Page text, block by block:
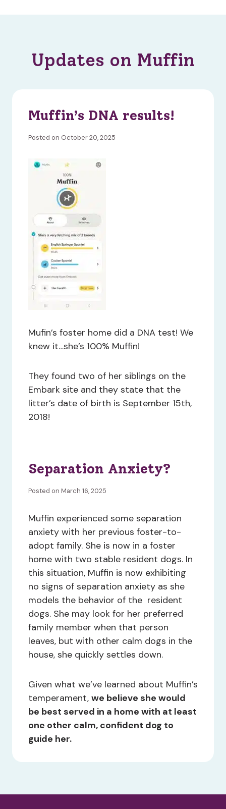
Updates on Muffin
Muffin’s DNA results!
Posted on October 20, 2025
Mufin’s foster home did a DNA test! We
knew it…she’s 100% Muffin!
They found two of her siblings on the
Embark site and they state that the
litter’s date of birth is September 15th,
2018!
Separation Anxiety?
Posted on March 16, 2025
Muffin experienced some separation
anxiety with her previous foster-to-
adopt family. She is now in a foster
home with two stable resident dogs. In
this situation, Muffin is now exhibiting
no signs of separation anxiety as she
models the behavior of the resident
dogs. She may look for her preferred
family member when that person
leaves, but with other calm dogs in the
house, she quickly settles down.
Given what we’ve learned about Muffin’s
temperament, we believe she would
be best served in a home with at least
one other calm, confident dog to
guide her.